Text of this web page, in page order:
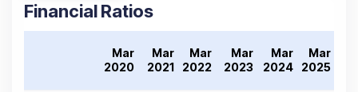
Financial Ratios
Mar
2020
Mar
2021
Mar
2022
Mar
2023
Mar
2024
Mar
2025